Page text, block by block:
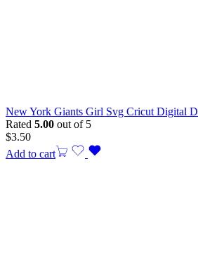
New York Giants Girl Svg Cricut Digital
Rated 5.00 out of 5
$3.50
Add to cart